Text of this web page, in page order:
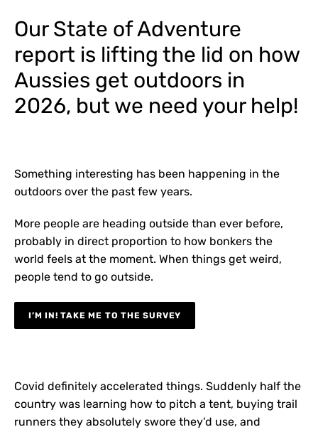
Our State of Adventure
report is lifting the lid on how
Aussies get outdoors in
2026, but we need your help!
Something interesting has been happening in the
outdoors over the past few years.
More people are heading outside than ever before,
probably in direct proportion to how bonkers the
world feels at the moment. When things get weird,
people tend to go outside.
I’M IN! TAKE ME TO THE SURVEY
Covid definitely accelerated things. Suddenly half the
country was learning how to pitch a tent, buying trail
runners they absolutely swore they’d use, and